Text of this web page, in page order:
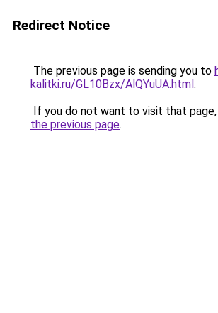
Redirect Notice
The previous page is sending you to
kalitki.ru/GL10Bzx/AlQYuUA.html.
If you do not want to visit that page,
the previous page.